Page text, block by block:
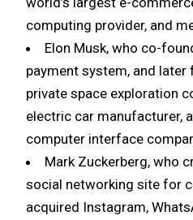
computing provider, and
Elon Musk, who co-
payment system, and later
private space exploration
electric car manufacturer,
computer interface
Mark Zuckerberg, who
social networking site for
acquired Instagram,